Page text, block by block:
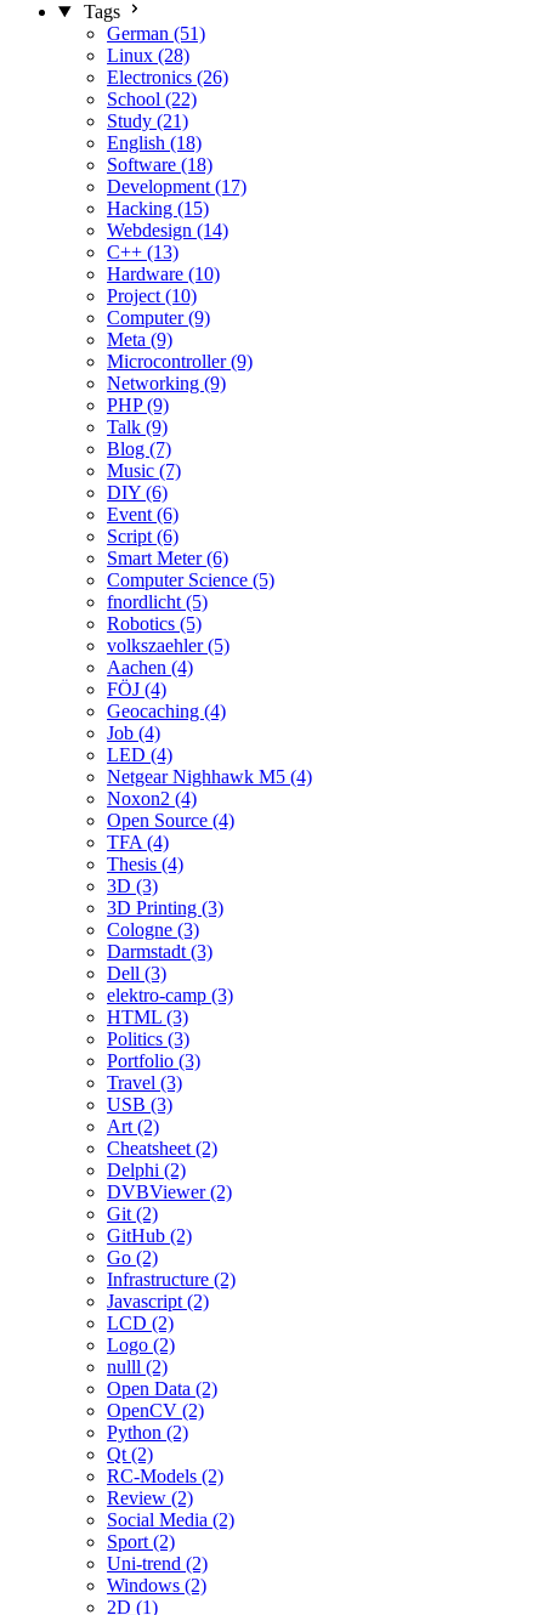
Tags
German (51)
Linux (28)
Electronics (26)
School (22)
Study (21)
English (18)
Software (18)
Development (17)
Hacking (15)
Webdesign (14)
C++ (13)
Hardware (10)
Project (10)
Computer (9)
Meta (9)
Microcontroller (9)
Networking (9)
PHP (9)
Talk (9)
Blog (7)
Music (7)
DIY (6)
Event (6)
Script (6)
Smart Meter (6)
Computer Science (5)
fnordlicht (5)
Robotics (5)
volkszaehler (5)
Aachen (4)
FÖJ (4)
Geocaching (4)
Job (4)
LED (4)
Netgear Nighhawk M5 (4)
Noxon2 (4)
Open Source (4)
TFA (4)
Thesis (4)
3D (3)
3D Printing (3)
Cologne (3)
Darmstadt (3)
Dell (3)
elektro-camp (3)
HTML (3)
Politics (3)
Portfolio (3)
Travel (3)
USB (3)
Art (2)
Cheatsheet (2)
Delphi (2)
DVBViewer (2)
Git (2)
GitHub (2)
Go (2)
Infrastructure (2)
Javascript (2)
LCD (2)
Logo (2)
nulll (2)
Open Data (2)
OpenCV (2)
Python (2)
Qt (2)
RC-Models (2)
Review (2)
Social Media (2)
Sport (2)
Uni-trend (2)
Windows (2)
2D (1)